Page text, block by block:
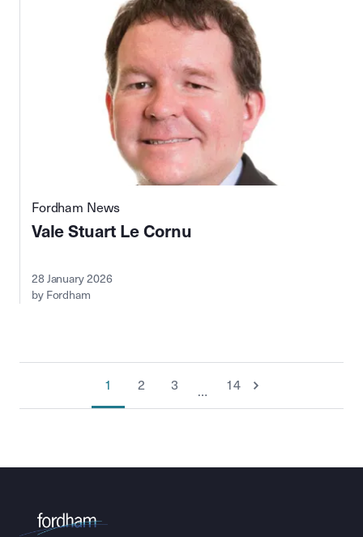
Fordham News
Vale Stuart Le Cornu
28 January 2026
by Fordham
1 2 3 … 14